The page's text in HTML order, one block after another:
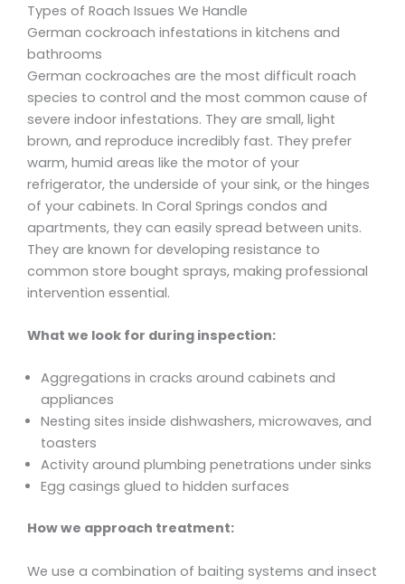
Types of Roach Issues We Handle
German cockroach infestations in kitchens and
bathrooms
German cockroaches are the most difficult roach
species to control and the most common cause of
severe indoor infestations. They are small, light
brown, and reproduce incredibly fast. They prefer
warm, humid areas like the motor of your
refrigerator, the underside of your sink, or the hinges
of your cabinets. In Coral Springs condos and
apartments, they can easily spread between units.
They are known for developing resistance to
common store bought sprays, making professional
intervention essential.
What we look for during inspection:
Aggregations in cracks around cabinets and
appliances
Nesting sites inside dishwashers, microwaves, and
toasters
Activity around plumbing penetrations under sinks
Egg casings glued to hidden surfaces
How we approach treatment:
We use a combination of baiting systems and insect